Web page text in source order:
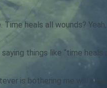
heals all wounds?
things like “time heals
is bothering me will